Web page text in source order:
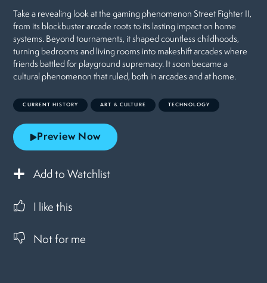
Take a revealing look at the gaming phenomenon Street Fighter II,
from its blockbuster arcade roots to its lasting impact on home
systems. Beyond tournaments, it shaped countless childhoods,
turning bedrooms and living rooms into makeshift arcades where
friends battled for playground supremacy. It soon became a
cultural phenomenon that ruled, both in arcades and at home.
CURRENT HISTORY ART & CULTURE TECHNOLOGY
Preview Now
Add to Watchlist
I like this
Not for me